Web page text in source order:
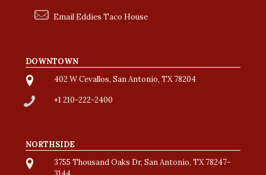
Email Eddies Taco House
DOWNTOWN
402 W Cevallos, San Antonio, TX 78204
+1 210-222-2400
NORTHSIDE
3755 Thousand Oaks Dr, San Antonio, TX 78247-